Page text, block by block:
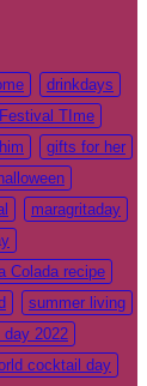
drinkdays
Festival TIme
gifts for her
halloween
maragritaday
Colada recipe
summer living
day 2022
cocktail day